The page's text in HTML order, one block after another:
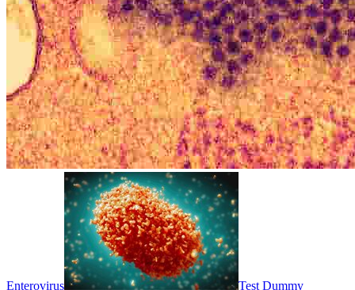
Enterovirus Test Dummy